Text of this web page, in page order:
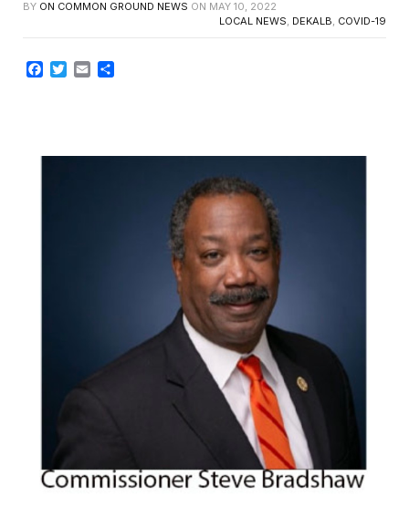
BY ON COMMON GROUND NEWS ON MAY 10, 2022
LOCAL NEWS DEKALB COVID-19
Facebook
Twitter
Email